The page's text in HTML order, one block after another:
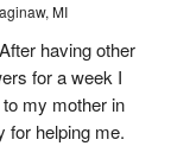
MI
having other
for a week I
my mother in
for helping me.